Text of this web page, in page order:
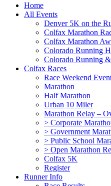
Home
All Events
Denver 5K on the
Colfax Marathon
Colfax Marathon
Colorado Running
Colorado Running
Colfax Races
Race Weekend
Marathon
Half Marathon
Urban 10 Miler
Marathon Relay –
> Corporate
> Government
> Public School
> Open Marathon
Colfax 5K
Register
Runner Info